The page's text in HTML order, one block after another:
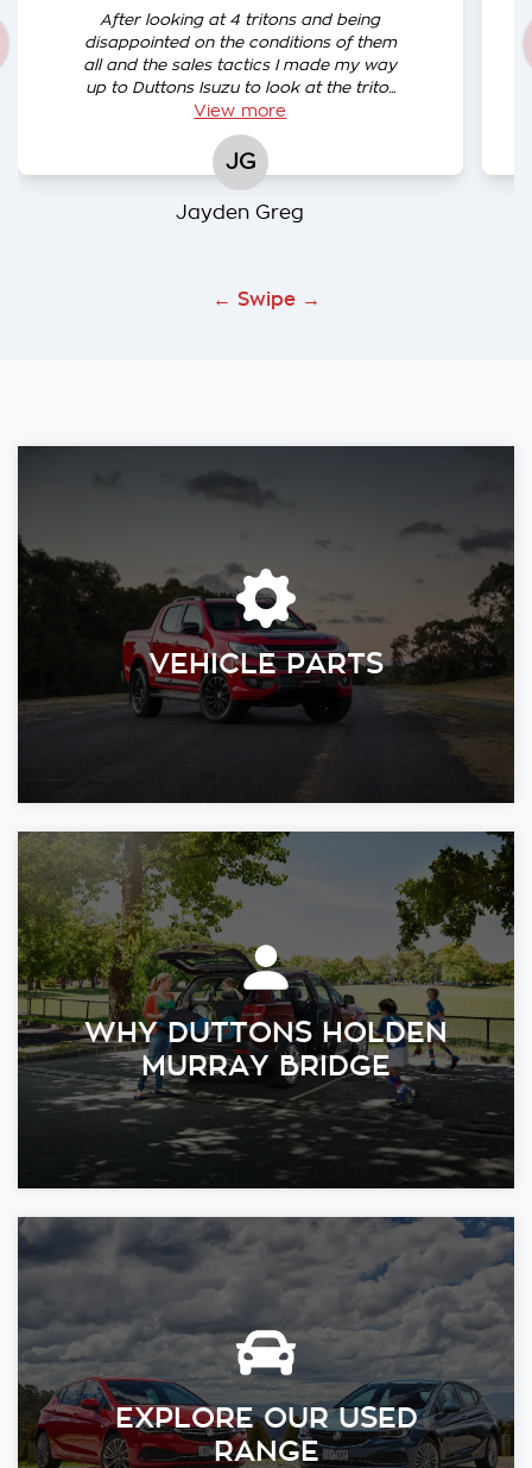
After looking at 4 tritons and being
disappointed on the conditions of them
all and the sales tactics I made my way
up to Duttons Isuzu to look at the trito...
View more
JG
Jayden Greg
← Swipe →
VEHICLE PARTS
WHY DUTTONS HOLDEN
MURRAY BRIDGE
EXPLORE OUR USED
RANGE